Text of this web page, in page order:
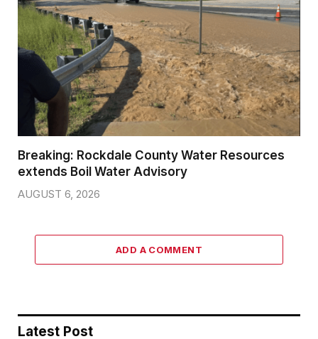
Breaking: Rockdale County Water Resources
extends Boil Water Advisory
AUGUST 6, 2026
ADD A COMMENT
Latest Post